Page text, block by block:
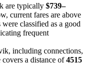
are typically $739–
current fares are above
were classified as a good
frequent
including connections,
covers a distance of4515